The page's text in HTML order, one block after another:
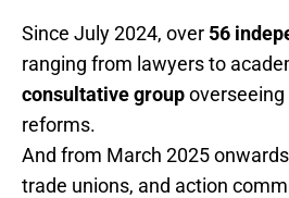
Since July 2024, over 56
ranging from lawyers to
consultative group
reforms.
And from March 2025
trade unions, and action